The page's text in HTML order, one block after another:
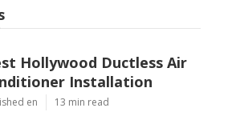
Hollywood Ductless Air
Installation
en 13 min read